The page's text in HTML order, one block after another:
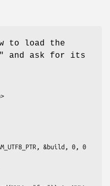
to load the
and ask for its